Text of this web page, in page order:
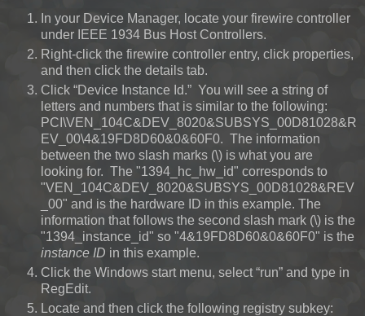
In your Device Manager, locate your firewire controller
under IEEE 1934 Bus Host Controllers.
Right-click the firewire controller entry, click properties,
and then click the details tab.
Click “Device Instance Id.” You will see a string of
letters and numbers that is similar to the following:
PCI\VEN_104C&DEV_8020&SUBSYS_00D81028&R
EV_00\4&19FD8D60&0&60F0. The information
between the two slash marks (\) is what you are
looking for. The "1394_hc_hw_id" corresponds to
"VEN_104C&DEV_8020&SUBSYS_00D81028&REV
_00" and is the hardware ID in this example. The
information that follows the second slash mark (\) is the
"1394_instance_id" so "4&19FD8D60&0&60F0" is the
instance ID in this example.
Click the Windows start menu, select “run” and type in
RegEdit.
Locate and then click the following registry subkey: